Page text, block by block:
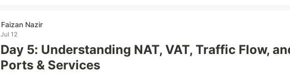
Faizan Nazir
Jul 12
Day 5: Understanding NAT, VAT, Traffic Flow,
Ports & Services